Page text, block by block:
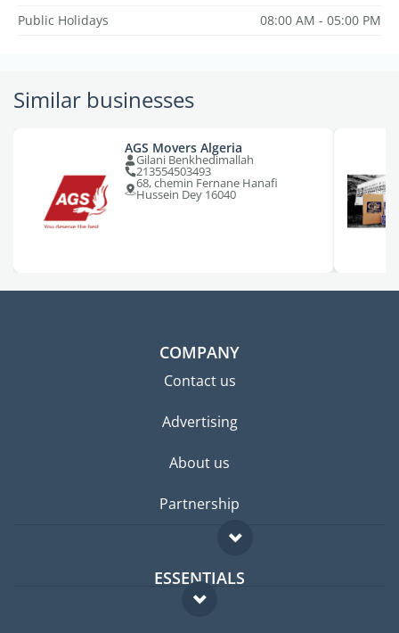
Public Holidays
08:00 AM - 05:00 PM
Similar businesses
AGS Movers Algeria
Gilani Benkhedimallah
213554503493
68, chemin Fernane Hanafi
Hussein Dey 16040
COMPANY
Contact us
Advertising
About us
Partnership
ESSENTIALS
Expat forum